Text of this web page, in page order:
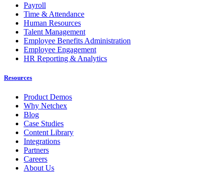
Payroll
Time & Attendance
Human Resources
Talent Management
Employee Benefits Administration
Employee Engagement
HR Reporting & Analytics
Resources
Product Demos
Why Netchex
Blog
Case Studies
Content Library
Integrations
Partners
Careers
About Us